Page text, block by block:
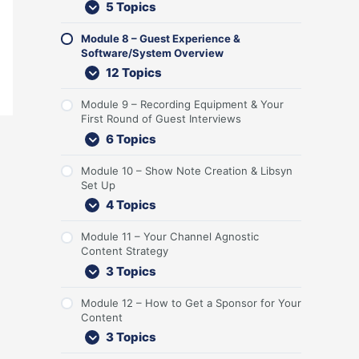
n
e
n
t
r
u
e
s
t
a
n
d
L
i
s
t
e
e
r
s
i
k
-
o
f
5 Topics
Module 8 – Guest Experience &
Software/System Overview
S
s
t
e
m
v
e
r
v
i
e
w
12 Topics
Module 9 – Recording Equipment & Your
First Round of Guest Interviews
r
t
R
o
u
d
o
f
G
u
e
s
t
n
t
e
r
v
i
e
w
6 Topics
Module 10 – Show Note Creation & Libsyn
Set Up
e
U
p
4 Topics
Module 11 – Your Channel Agnostic
Content Strategy
n
S
t
r
a
e
g
y
3 Topics
Module 12 – How to Get a Sponsor for Your
Content
o
t
e
n
t
3 Topics